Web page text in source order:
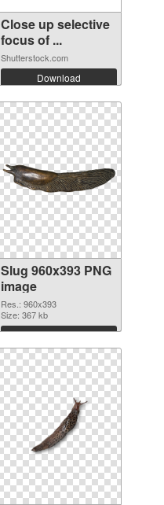
Close up selective
focus of ...
Shutterstock.com
Download
Slug 960x393 PNG
image
Res.: 960x393
Size: 367 kb
Download